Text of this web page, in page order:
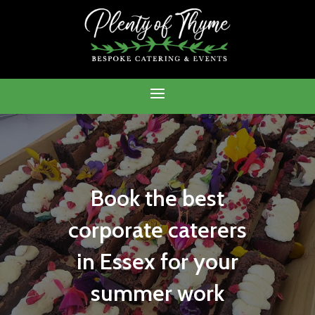
Book the best
corporate caterers
in Essex for your
summer work